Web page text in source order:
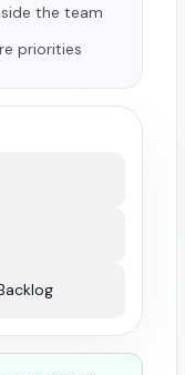
the team
priorities